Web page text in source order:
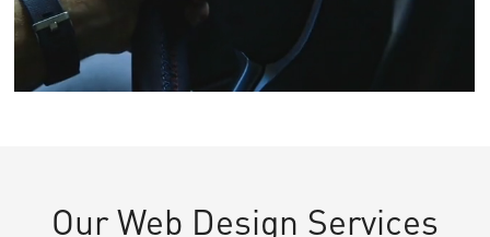
Our Web Design Services